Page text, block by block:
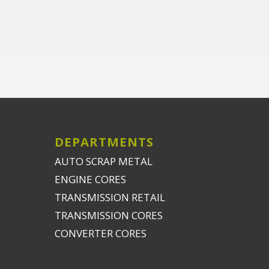
DEPARTMENTS
AUTO SCRAP METAL
ENGINE CORES
TRANSMISSION RETAIL
TRANSMISSION CORES
CONVERTER CORES